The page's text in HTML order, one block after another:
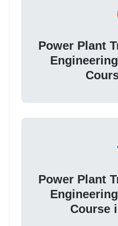
Power Plant
Power Plant
Course